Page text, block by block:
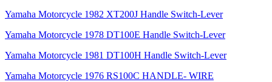
Yamaha Motorcycle 1982 XT200J Handle Switch-Lever
Yamaha Motorcycle 1978 DT100E Handle Switch-Lever
Yamaha Motorcycle 1981 DT100H Handle Switch-Lever
Yamaha Motorcycle 1976 RS100C HANDLE- WIRE